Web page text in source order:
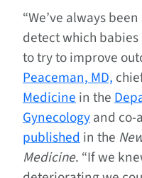
“We’ve always
detect which
to try to improve
Peaceman, MD,
Medicinein the
Gynecologyand co-
publishedin the
Medicine. “If we